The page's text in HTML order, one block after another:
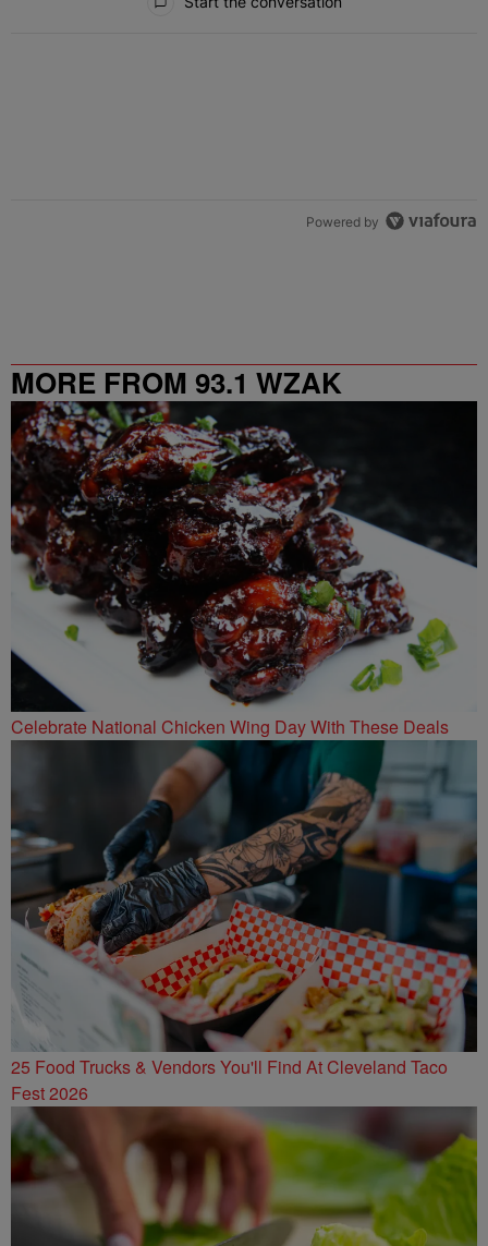
Powered by
MORE FROM 93.1 WZAK
Celebrate National Chicken Wing Day With These Deals
25 Food Trucks & Vendors You'll Find At Cleveland Taco
Fest 2026